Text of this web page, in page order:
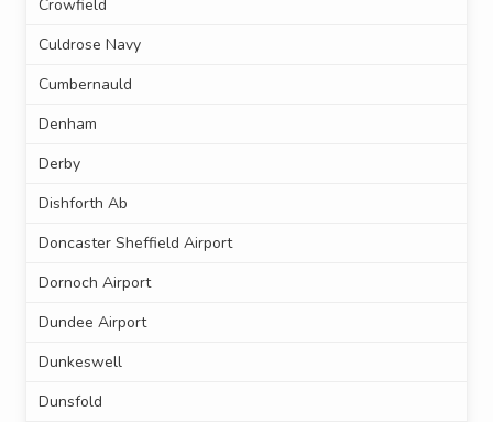
Crowfield
Culdrose Navy
Cumbernauld
Denham
Derby
Dishforth Ab
Doncaster Sheffield Airport
Dornoch Airport
Dundee Airport
Dunkeswell
Dunsfold